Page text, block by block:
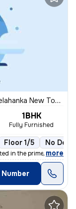
New Town, Bengaluru
1BHK
Fully Furnished
Floor 1/5 No
in the prime area o
, more